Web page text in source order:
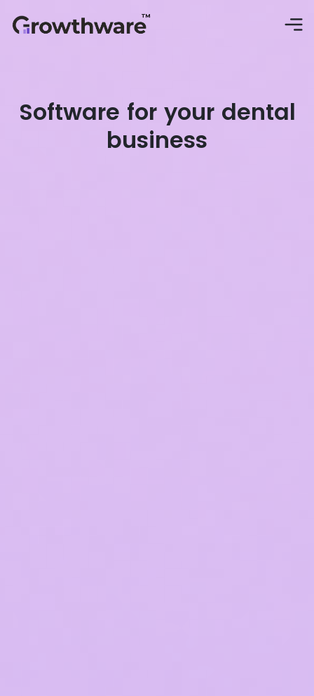
Software for your dental
business